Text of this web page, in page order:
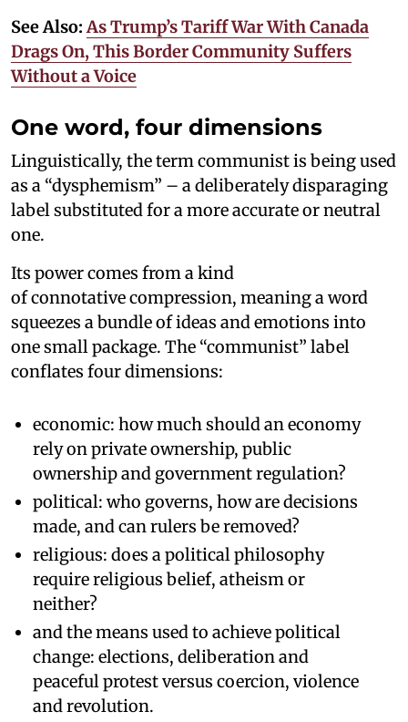
See Also:As Trump’s Tariff War With Canada
Drags On, This Border Community Suffers
Without a Voice
One word, four dimensions
Linguistically, the term communist is being used
as a “dysphemism” – a deliberately disparaging
label substituted for a more accurate or neutral
one.
Its power comes from a kind
of connotative compression, meaning a word
squeezes a bundle of ideas and emotions into
one small package. The “communist” label
conflates four dimensions:
economic: how much should an economy
rely on private ownership, public
ownership and government regulation?
political: who governs, how are decisions
made, and can rulers be removed?
religious: does a political philosophy
require religious belief, atheism or
neither?
and the means used to achieve political
change: elections, deliberation and
peaceful protest versus coercion, violence
and revolution.